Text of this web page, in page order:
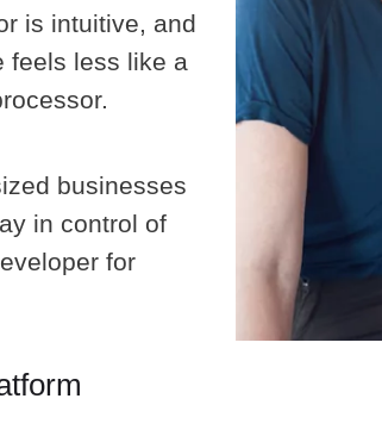
is intuitive, and
feels less like a
businesses
in control of
for